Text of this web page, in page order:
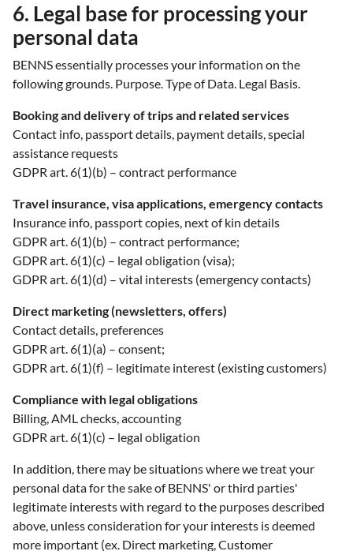
6. Legal base for processing your
personal data
BENNS essentially processes your information on the
following grounds. Purpose. Type of Data. Legal Basis.
Booking and delivery of trips and related services
Contact info, passport details, payment details, special
assistance requests
GDPR art. 6(1)(b) – contract performance
Travel insurance, visa applications, emergency contacts
Insurance info, passport copies, next of kin details
GDPR art. 6(1)(b) – contract performance;
GDPR art. 6(1)(c) – legal obligation (visa);
GDPR art. 6(1)(d) – vital interests (emergency contacts)
Direct marketing (newsletters, offers)
Contact details, preferences
GDPR art. 6(1)(a) – consent;
GDPR art. 6(1)(f) – legitimate interest (existing customers)
Compliance with legal obligations
Billing, AML checks, accounting
GDPR art. 6(1)(c) – legal obligation
In addition, there may be situations where we treat your
personal data for the sake of BENNS' or third parties'
legitimate interests with regard to the purposes described
above, unless consideration for your interests is deemed
more important (ex. Direct marketing, Customer